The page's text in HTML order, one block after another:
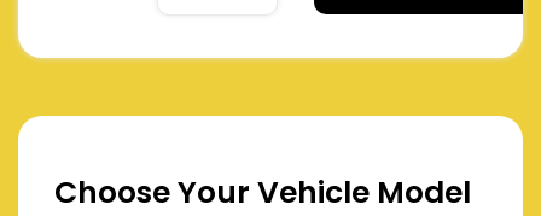
Choose Your Vehicle Model